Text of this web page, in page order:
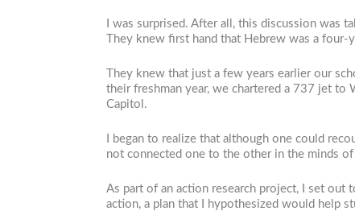
I was surprised. After all, this discussion was
They knew first hand that Hebrew was a four-
They knew that just a few years earlier our
their freshman year, we chartered a 737 jet
Capitol.
I began to realize that although one could
not connected one to the other in the minds
As part of an action research project, I set
action, a plan that I hypothesized would help